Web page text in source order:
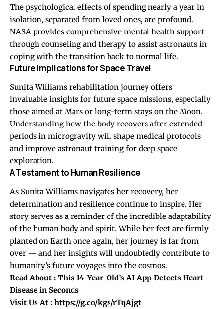
The psychological effects of spending nearly a year in
isolation, separated from loved ones, are profound.
NASA provides comprehensive mental health support
through counseling and therapy to assist astronauts in
coping with the transition back to normal life.
Future Implications for Space Travel
Sunita Williams rehabilitation journey offers
invaluable insights for future space missions, especially
those aimed at Mars or long-term stays on the Moon.
Understanding how the body recovers after extended
periods in microgravity will shape medical protocols
and improve astronaut training for deep space
exploration.
A Testament to Human Resilience
As Sunita Williams navigates her recovery, her
determination and resilience continue to inspire. Her
story serves as a reminder of the incredible adaptability
of the human body and spirit. While her feet are firmly
planted on Earth once again, her journey is far from
over — and her insights will undoubtedly contribute to
humanity’s future voyages into the cosmos.
Read About : This 14-Year-Old’s AI App Detects Heart
Disease in Seconds
Visit Us At : https://g.co/kgs/rTqAjgt